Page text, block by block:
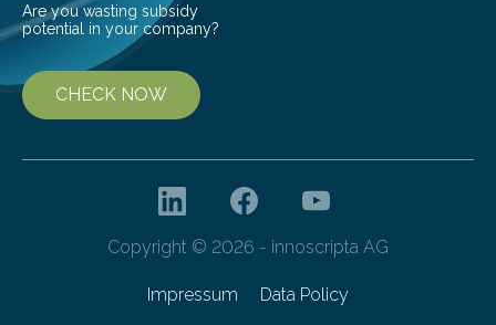
Are you wasting subsidy
potential in your company?
CHECK NOW
Copyright © 2026 - innoscripta AG
Impressum Data Policy